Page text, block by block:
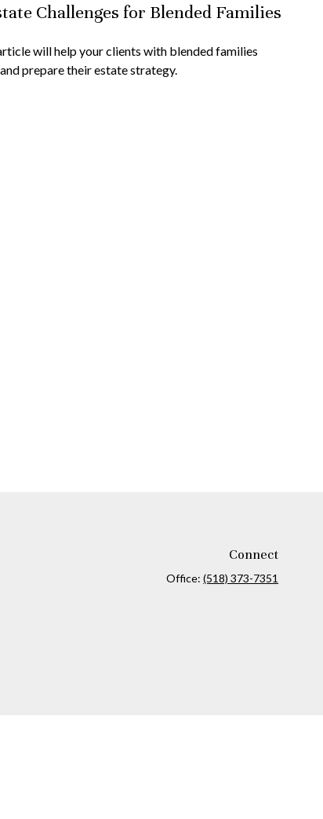
Challenges for Blended Families
will help your clients with blended families
prepare their estate strategy.
Connect
Office:(518) 373-7351